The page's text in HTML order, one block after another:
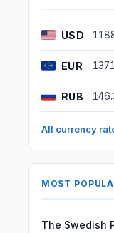
USD
EUR
RUB
All currency
MOST
The Swedish